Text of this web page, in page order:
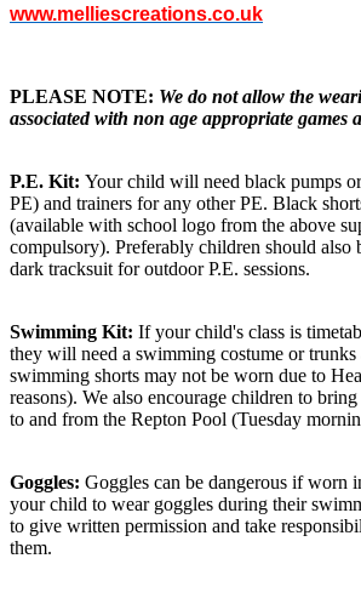
www.melliescreations.co.uk
PLEASE NOTE: We do not allow the
associated with non age appropriate games
P.E. Kit: Your child will need black pumps
PE) and trainers for any other PE. Black
(available with school logo from the above
compulsory). Preferably children should also
dark tracksuit for outdoor P.E. sessions.
Swimming Kit: If your child's class is
they will need a swimming costume or
swimming shorts may not be worn due to
reasons). We also encourage children to
to and from the Repton Pool (Tuesday
Goggles: Goggles can be dangerous if worn
your child to wear goggles during their
to give written permission and take
them.